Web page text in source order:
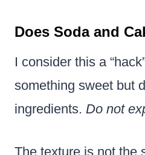
Does Soda and
I consider this a
something sweet but
ingredients. Do not
The texture is not the